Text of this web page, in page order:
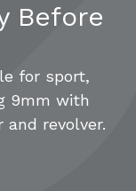
Before
for sport,
9mm with
revolver.